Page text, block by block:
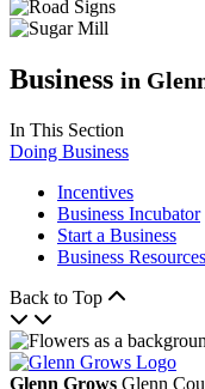
Business in
In This Section
Doing Business
Incentives
Business Incubator
Start a Business
Business Resources
Back to Top
Glenn Grows Glenn